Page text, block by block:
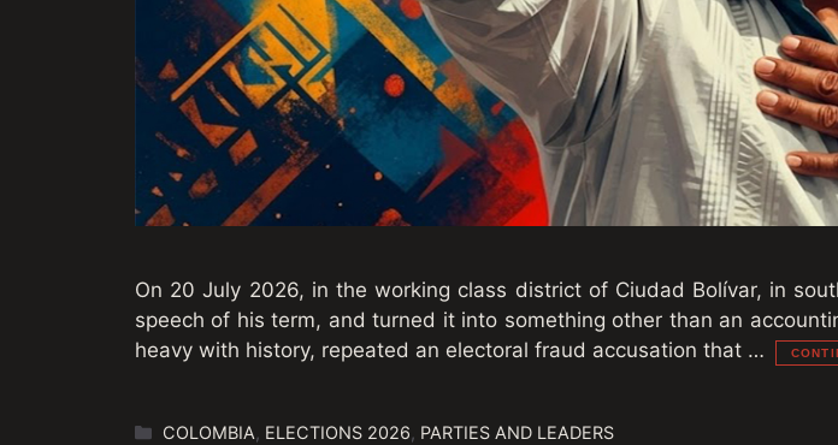
On 20 July 2026, in the working class district of Ciudad Bolívar, in
speech of his term, and turned it into something other than an
heavy with history, repeated an electoral fraud accusation that …
Categories
COLOMBIA, ELECTIONS 2026, PARTIES AND LEADERS